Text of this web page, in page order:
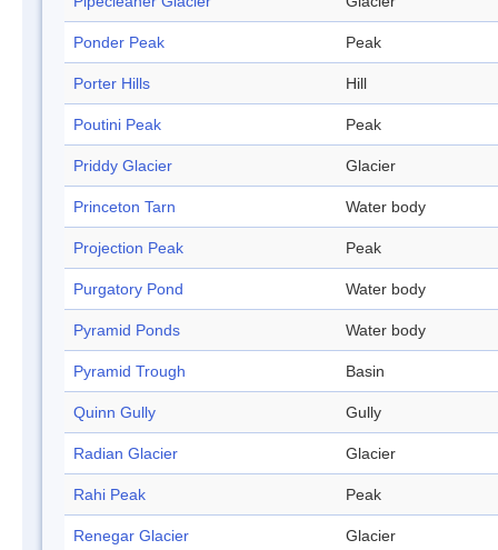
Ponder Peak Peak
Porter Hills Hill
Poutini Peak Peak
Priddy Glacier Glacier
Princeton Tarn Water body
Projection Peak Peak
Purgatory Pond Water body
Pyramid Ponds Water body
Pyramid Trough Basin
Quinn Gully Gully
Radian Glacier Glacier
Rahi Peak Peak
Renegar Glacier Glacier